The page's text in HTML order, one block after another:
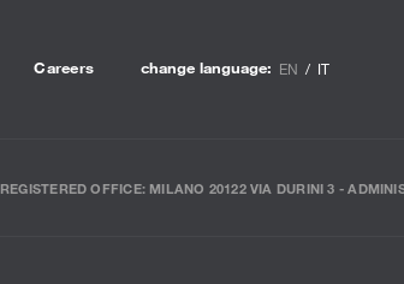
Careers change language: EN IT
REGISTERED OFFICE: MILANO 20122 VIA DURINI 3 -